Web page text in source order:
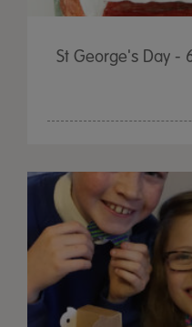
St George's Day -